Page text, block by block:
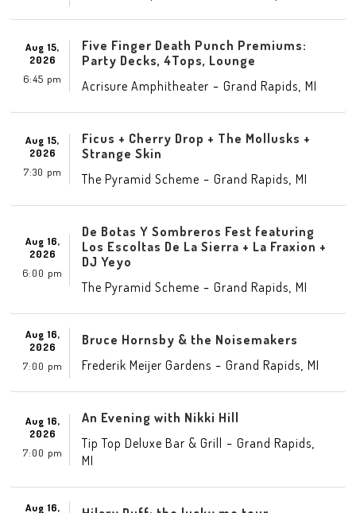
Aug 15,
2026
6:45 pm
Five Finger Death Punch Premiums:
Party Decks, 4Tops, Lounge
Acrisure Amphitheater - Grand Rapids MI
Aug 15,
2026
7:30 pm
Ficus + Cherry Drop + The Mollusks +
Strange Skin
The Pyramid Scheme - Grand Rapids MI
Aug 16,
2026
6:00 pm
De Botas Y Sombreros Fest featuring
Los Escoltas De La Sierra + La Fraxion +
DJ Yeyo
The Pyramid Scheme - Grand Rapids MI
Aug 16,
2026
7:00 pm
Bruce Hornsby & the Noisemakers
Frederik Meijer Gardens - Grand Rapids MI
Aug 16,
2026
7:00 pm
An Evening with Nikki Hill
Tip Top Deluxe Bar & Grill - Grand Rapids
MI
Aug 16,